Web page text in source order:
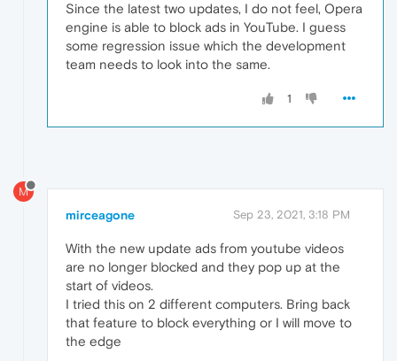
Since the latest two updates, I do not feel, Opera
engine is able to block ads in YouTube. I guess
some regression issue which the development
team needs to look into the same.
1
M
mirceagone Sep 23, 2021, 3:18 PM
With the new update ads from youtube videos
are no longer blocked and they pop up at the
start of videos.
I tried this on 2 different computers. Bring back
that feature to block everything or I will move to
the edge